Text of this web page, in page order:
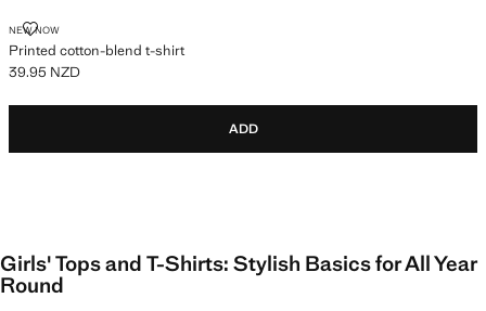
NEW NOW
Printed cotton-blend t-shirt
PRINTED COTTON-BLEND T-SHIRT
Current price [39.95 NZD ]
39.95 NZD
ADD
Girls' Tops and T-Shirts: Stylish Basics for All Year
Round